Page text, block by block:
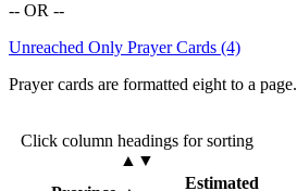
-- OR --
Unreached Only Prayer Cards (4)
Prayer cards are formatted eight to a page.
Click column headings for sorting
▲▼
Estimated